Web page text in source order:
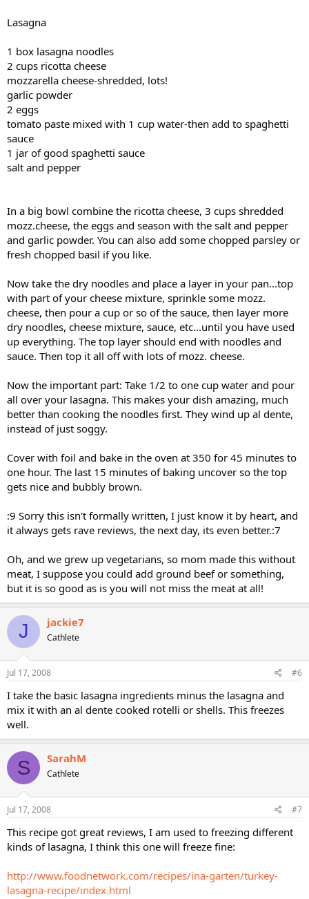
Lasagna
1 box lasagna noodles
2 cups ricotta cheese
mozzarella cheese-shredded, lots!
garlic powder
2 eggs
tomato paste mixed with 1 cup water-then add to spaghetti
sauce
1 jar of good spaghetti sauce
salt and pepper
In a big bowl combine the ricotta cheese, 3 cups shredded
mozz.cheese, the eggs and season with the salt and pepper
and garlic powder. You can also add some chopped parsley or
fresh chopped basil if you like.
Now take the dry noodles and place a layer in your pan...top
with part of your cheese mixture, sprinkle some mozz.
cheese, then pour a cup or so of the sauce, then layer more
dry noodles, cheese mixture, sauce, etc...until you have used
up everything. The top layer should end with noodles and
sauce. Then top it all off with lots of mozz. cheese.
Now the important part: Take 1/2 to one cup water and pour
all over your lasagna. This makes your dish amazing, much
better than cooking the noodles first. They wind up al dente,
instead of just soggy.
Cover with foil and bake in the oven at 350 for 45 minutes to
one hour. The last 15 minutes of baking uncover so the top
gets nice and bubbly brown.
:9 Sorry this isn't formally written, I just know it by heart, and
it always gets rave reviews, the next day, its even better.:7
Oh, and we grew up vegetarians, so mom made this without
meat, I suppose you could add ground beef or something,
but it is so good as is you will not miss the meat at all!
J jackie7
Cathlete
Jul 17, 2008 #6
I take the basic lasagna ingredients minus the lasagna and
mix it with an al dente cooked rotelli or shells. This freezes
well.
S SarahM
Cathlete
Jul 17, 2008 #7
This recipe got great reviews, I am used to freezing different
kinds of lasagna, I think this one will freeze fine:
http://www.foodnetwork.com/recipes/ina-garten/turkey-
lasagna-recipe/index.html